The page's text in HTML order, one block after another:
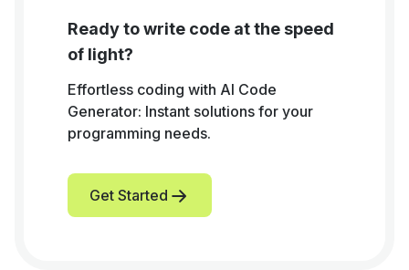
Ready to write code at the speed
of light?
Effortless coding with AI Code
Generator: Instant solutions for your
programming needs.
Get Started